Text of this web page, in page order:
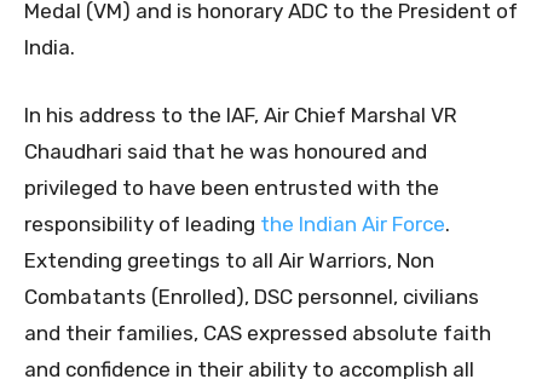
Medal (VM) and is honorary ADC to the President of
India.
In his address to the IAF, Air Chief Marshal VR
Chaudhari said that he was honoured and
privileged to have been entrusted with the
responsibility of leading the Indian Air Force.
Extending greetings to all Air Warriors, Non
Combatants (Enrolled), DSC personnel, civilians
and their families, CAS expressed absolute faith
and confidence in their ability to accomplish all